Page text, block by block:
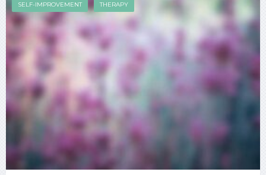
SELF-IMPROVEMENT THERAPY